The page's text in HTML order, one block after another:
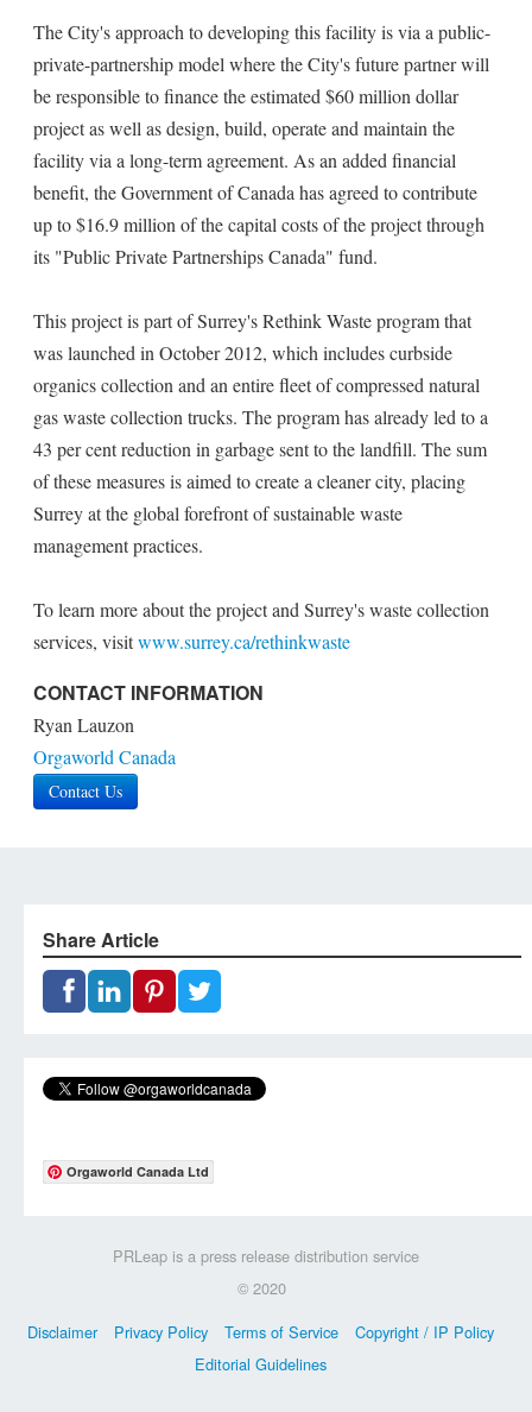
The City's approach to developing this facility is via a public-
private-partnership model where the City's future partner will
be responsible to finance the estimated $60 million dollar
project as well as design, build, operate and maintain the
facility via a long-term agreement. As an added financial
benefit, the Government of Canada has agreed to contribute
up to $16.9 million of the capital costs of the project through
its "Public Private Partnerships Canada" fund.
This project is part of Surrey's Rethink Waste program that
was launched in October 2012, which includes curbside
organics collection and an entire fleet of compressed natural
gas waste collection trucks. The program has already led to a
43 per cent reduction in garbage sent to the landfill. The sum
of these measures is aimed to create a cleaner city, placing
Surrey at the global forefront of sustainable waste
management practices.
To learn more about the project and Surrey's waste collection
services, visitwww.surrey.ca/rethinkwaste
CONTACT INFORMATION
Ryan Lauzon
Orgaworld Canada
Contact Us
Share Article
Orgaworld Canada Ltd
PRLeap is a press release distribution service
© 2020
Disclaimer
Privacy Policy Terms of Service
Copyright / IP Policy
Editorial Guidelines